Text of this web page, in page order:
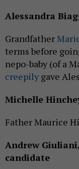
Alessandra
Grandfather
terms before
nepo-baby (of a
creepily gave
Michelle
Father Maurice
Andrew
candidate